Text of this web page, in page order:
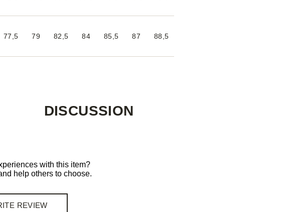
77,5 79 82,5 84 85,5 87 88,5
DISCUSSION
with this item?
help others to choose.
REVIEW